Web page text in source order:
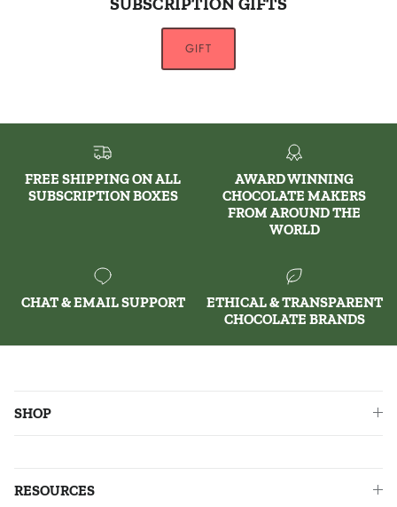
SUBSCRIPTION GIFTS
GIFT
FREE SHIPPING ON ALL
SUBSCRIPTION BOXES
AWARD WINNING
CHOCOLATE MAKERS
FROM AROUND THE
WORLD
CHAT & EMAIL SUPPORT
ETHICAL & TRANSPARENT
CHOCOLATE BRANDS
SHOP
RESOURCES